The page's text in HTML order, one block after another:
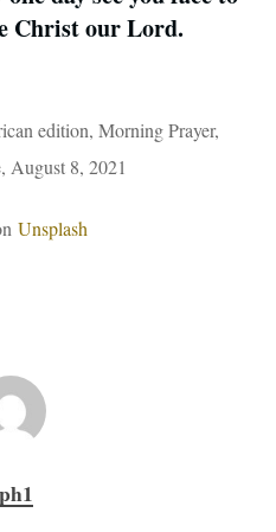
Christ our Lord.
edition, Morning Prayer,
8, 2021
Unsplash